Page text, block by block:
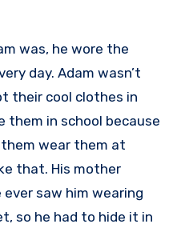
was, he wore the
day. Adam wasn’t
their cool clothes in
them in school because
wear them at
that. His mother
saw him wearing
so he had to hide it in